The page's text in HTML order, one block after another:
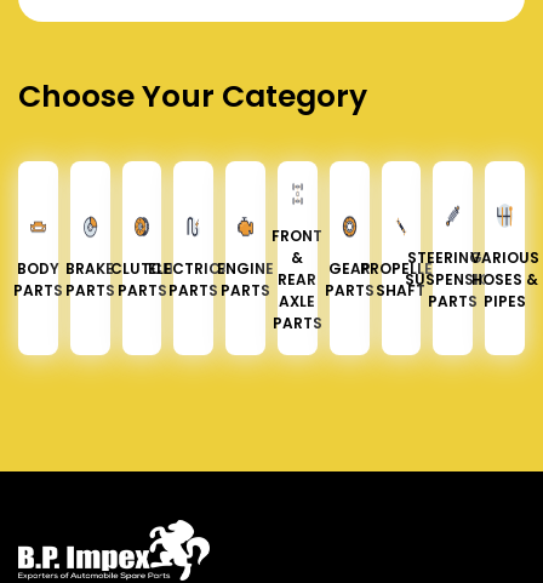
Choose Your Category
BODY
PARTS
BRAKE
PARTS
CLUTCH
PARTS
ELECTRICAL
PARTS
ENGINE
PARTS
FRONT
&
REAR
AXLE
PARTS
GEAR
PARTS
PROPELLER
SHAFT
STEERING &
SUSPENSION
PARTS
VARIOUS
HOSES &
PIPES